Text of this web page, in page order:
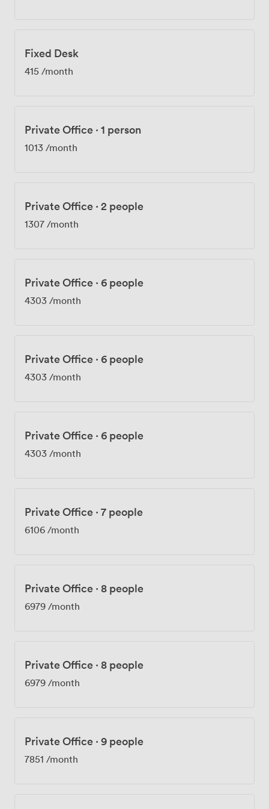
Street's shops are nearby, along with local cafes and
boutiques. Members often mention grabbing lunch in
adapts to what you need.
Fixed Desk
415 /month
Private Office · 1 person
1013 /month
Private Office · 2 people
1307 /month
Private Office · 6 people
4303 /month
Private Office · 6 people
4303 /month
Private Office · 6 people
4303 /month
Private Office · 7 people
6106 /month
Private Office · 8 people
6979 /month
Private Office · 8 people
6979 /month
Private Office · 9 people
7851 /month